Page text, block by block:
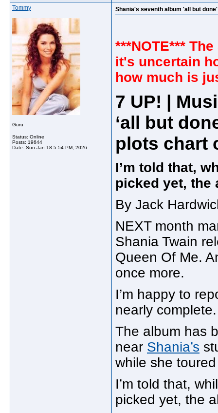
Tommy
Guru
Status: Online
Posts: 19644
Date: Sun Jan 18 5:54 PM, 2026
Shania's seventh album 'all but
***NOTE***
it's uncertain
how much is
7 UP! |
‘all but
plots chart
I’m told that,
picked yet, the
By Jack
NEXT month
Shania Twain
Queen Of Me.
once more.
I’m happy to
nearly complete.
The album has
near Shania’s
while she
I’m told that,
picked yet, the